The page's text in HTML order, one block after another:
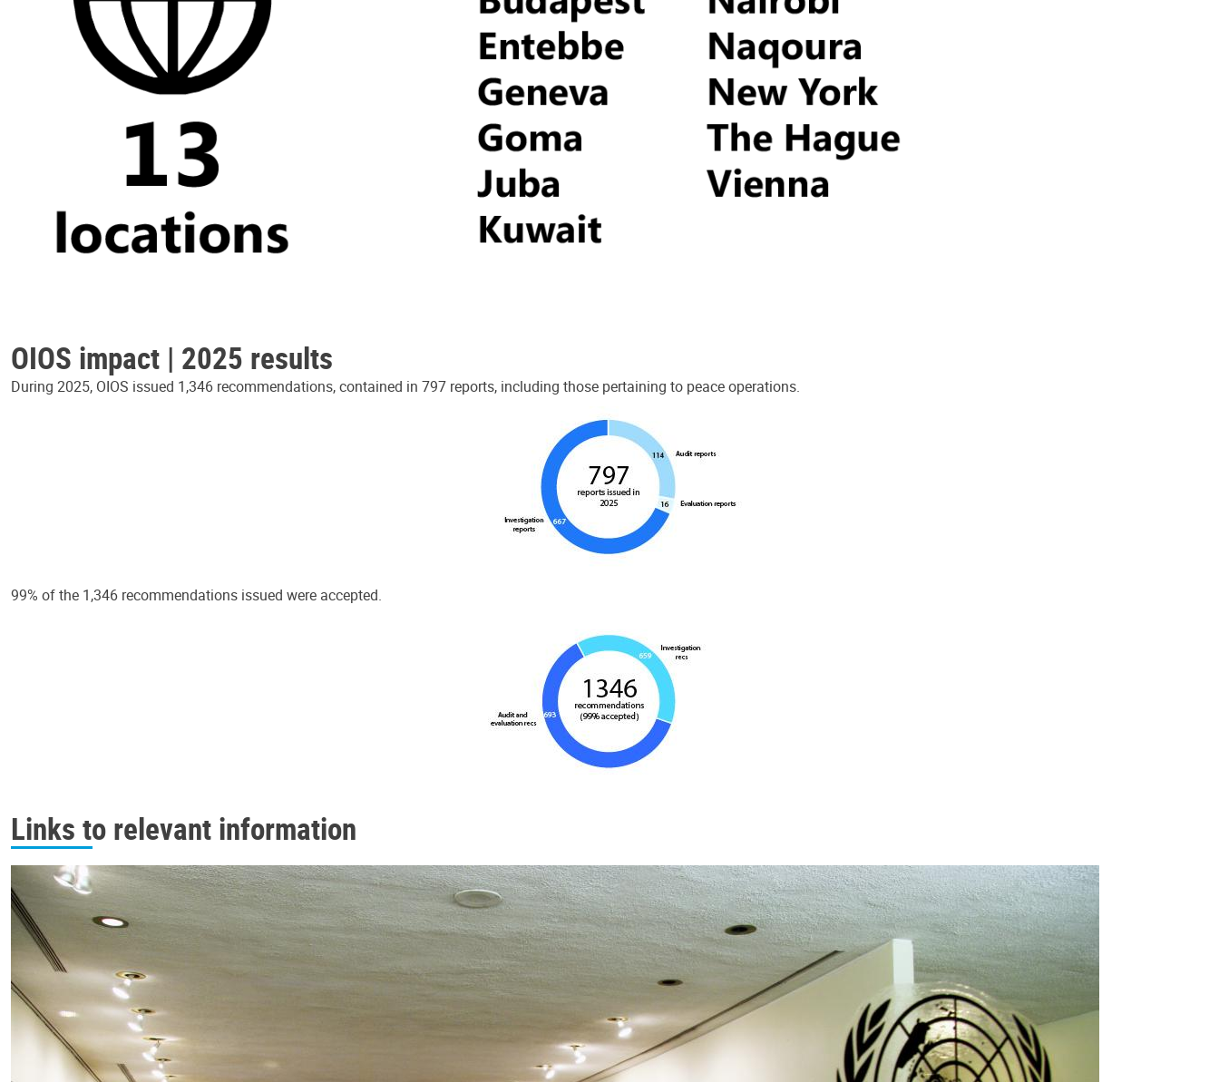
OIOS impact | 2025 results
During 2025, OIOS issued 1,346 recommendations, contained in 797 reports, including those pertaining to peace operations.
99% of the 1,346 recommendations issued were accepted.
Links to relevant information